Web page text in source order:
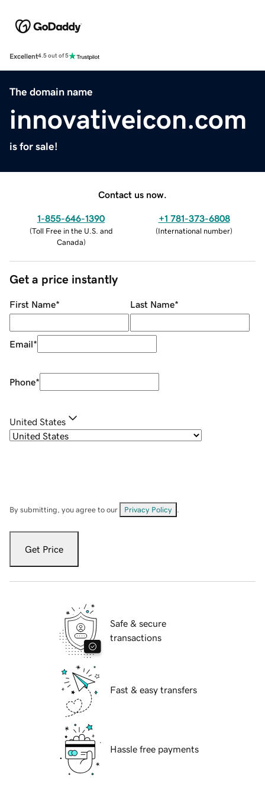
Excellent4.5 out of 5
The domain name
innovativeicon.com
is for sale!
Contact us now.
1-855-646-1390
(Toll Free in the U.S. and
Canada)
+1 781-373-6808
(International number)
Get a price instantly
First Name* Last Name*
Email*
Phone*
United States
By submitting, you agree to our Privacy Policy
Get Price
Safe & secure
transactions
Fast & easy transfers
Hassle free payments